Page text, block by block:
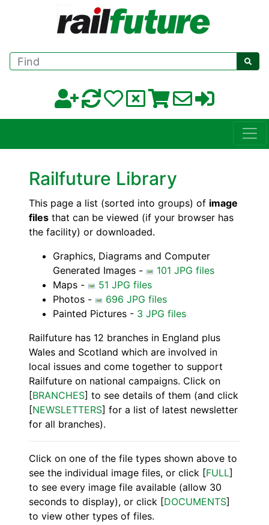
Find
Railfuture Library
This page a list (sorted into groups) of image
files that can be viewed (if your browser has
the facility) or downloaded.
Graphics, Diagrams and Computer
Generated Images -
101 JPG files
Maps -
51 JPG files
Photos -
696 JPG files
Painted Pictures - 3 JPG files
Railfuture has 12 branches in England plus
Wales and Scotland which are involved in
local issues and come together to support
Railfuture on national campaigns. Click on
[BRANCHES] to see details of them (and click
[NEWSLETTERS] for a list of latest newsletter
for all branches).
Click on one of the file types shown above to
see the individual image files, or click [FULL]
to see every image file available (allow 30
seconds to display), or click [DOCUMENTS]
to view other types of files.